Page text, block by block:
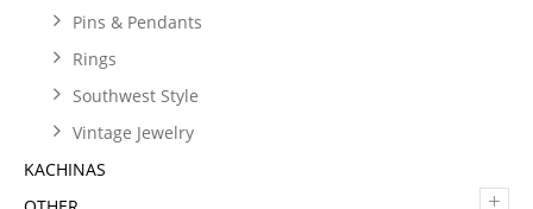
Pins & Pendants
Rings
Southwest Style
Vintage Jewelry
KACHINAS
+